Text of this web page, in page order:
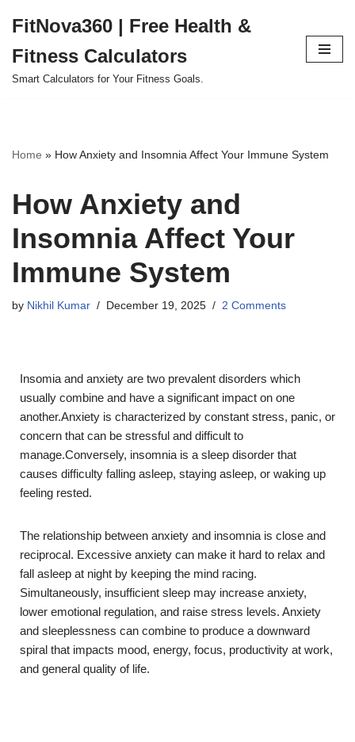
to
content
FitNova360 | Free Health &
Fitness Calculators
Smart Calculators for Your Fitness Goals.
Home » How Anxiety and Insomnia Affect Your Immune System
How Anxiety and
Insomnia Affect Your
Immune System
by Nikhil Kumar December 19, 2025 2 Comments
Insomia and anxiety are two prevalent disorders which
usually combine and have a significant impact on one
another.Anxiety is characterized by constant stress, panic, or
concern that can be stressful and difficult to
manage.Conversely, insomnia is a sleep disorder that
causes difficulty falling asleep, staying asleep, or waking up
feeling rested.
The relationship between anxiety and insomnia is close and
reciprocal. Excessive anxiety can make it hard to relax and
fall asleep at night by keeping the mind racing.
Simultaneously, insufficient sleep may increase anxiety,
lower emotional regulation, and raise stress levels. Anxiety
and sleeplessness can combine to produce a downward
spiral that impacts mood, energy, focus, productivity at work,
and general quality of life.